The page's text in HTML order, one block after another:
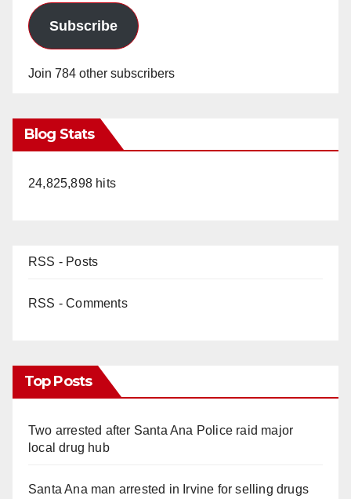
Subscribe
Join 784 other subscribers
Blog Stats
24,825,898 hits
RSS - Posts
RSS - Comments
Top Posts
Two arrested after Santa Ana Police raid major
local drug hub
Santa Ana man arrested in Irvine for selling drugs